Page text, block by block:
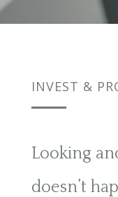
INVEST &
Looking
doesn’t